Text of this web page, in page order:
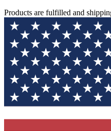
Products are fulfilled and